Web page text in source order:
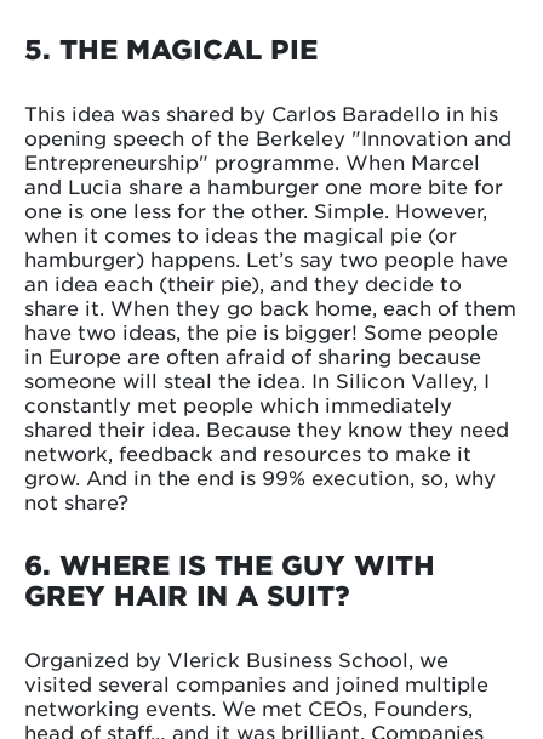
5. THE MAGICAL PIE
This idea was shared by Carlos Baradello in his
opening speech of the Berkeley "Innovation and
Entrepreneurship" programme. When Marcel
and Lucia share a hamburger one more bite for
one is one less for the other. Simple. However,
when it comes to ideas the magical pie (or
hamburger) happens. Let’s say two people have
an idea each (their pie), and they decide to
share it. When they go back home, each of them
have two ideas, the pie is bigger! Some people
in Europe are often afraid of sharing because
someone will steal the idea. In Silicon Valley, I
constantly met people which immediately
shared their idea. Because they know they need
network, feedback and resources to make it
grow. And in the end is 99% execution, so, why
not share?
6. WHERE IS THE GUY WITH
GREY HAIR IN A SUIT?
Organized by Vlerick Business School, we
visited several companies and joined multiple
networking events. We met CEOs, Founders,
head of staff… and it was brilliant. Companies